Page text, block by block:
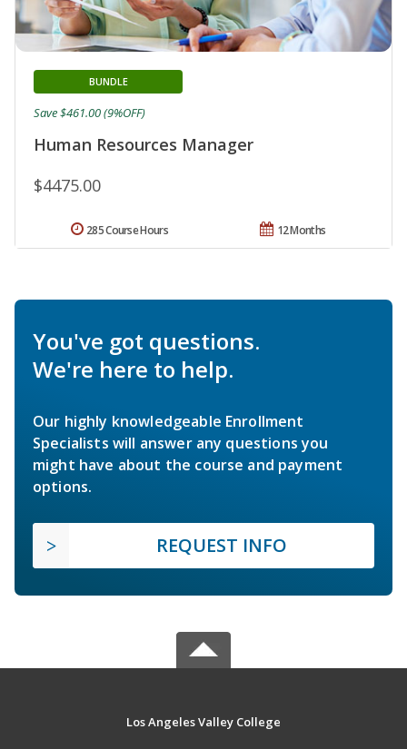
Human Resources Manager
BUNDLE
$4475.00
Save $461.00 (9%OFF)
12 Months
285 Course Hours
You've got questions.
We're here to help.
Our highly knowledgeable Enrollment
Specialists will answer any questions you
might have about the course and payment
options.
REQUEST INFO
Los Angeles Valley College